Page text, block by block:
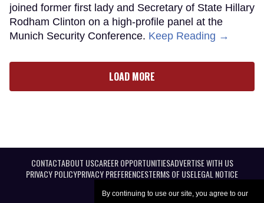
By continuing to use our site, you agree to our
joined former first lady and Secretary of State Hillary
Rodham Clinton on a high-profile panel at the
Munich Security Conference. Keep Reading →
LOAD MORE
CONTACTABOUT USCAREER OPPORTUNITIESADVERTISE WITH US
PRIVACY POLICYPRIVACY PREFERENCESTERMS OF USELEGAL NOTICE